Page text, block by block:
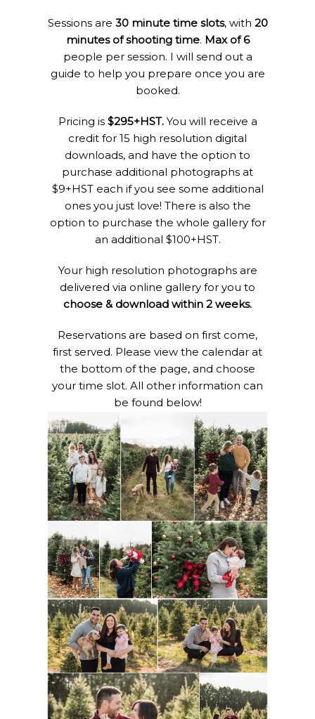
Sessions are 30 minute time slots, with 20
minutes of shooting time. Max of 6
people per session. I will send out a
guide to help you prepare once you are
booked.
Pricing is $295+HST. You will receive a
credit for 15 high resolution digital
downloads, and have the option to
purchase additional photographs at
$9+HST each if you see some additional
ones you just love! There is also the
option to purchase the whole gallery for
an additional $100+HST.
Your high resolution photographs are
delivered via online gallery for you to
choose & download within 2 weeks.
Reservations are based on first come,
first served. Please view the calendar at
the bottom of the page, and choose
your time slot. All other information can
be found below!